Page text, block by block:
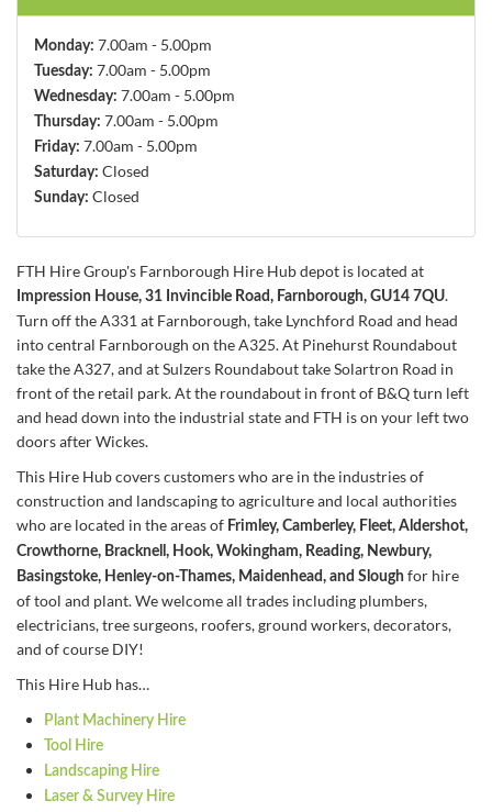
Monday: 7.00am - 5.00pm
Tuesday: 7.00am - 5.00pm
Wednesday: 7.00am - 5.00pm
Thursday: 7.00am - 5.00pm
Friday: 7.00am - 5.00pm
Saturday: Closed
Sunday: Closed
FTH Hire Group's Farnborough Hire Hub depot is located at
Impression House, 31 Invincible Road, Farnborough, GU14 7QU.
Turn off the A331 at Farnborough, take Lynchford Road and head
into central Farnborough on the A325. At Pinehurst Roundabout
take the A327, and at Sulzers Roundabout take Solartron Road in
front of the retail park. At the roundabout in front of B&Q turn left
and head down into the industrial state and FTH is on your left two
doors after Wickes.
This Hire Hub covers customers who are in the industries of
construction and landscaping to agriculture and local authorities
who are located in the areas of Frimley, Camberley, Fleet, Aldershot,
Crowthorne, Bracknell, Hook, Wokingham, Reading, Newbury,
Basingstoke, Henley-on-Thames, Maidenhead, and Slough for hire
of tool and plant. We welcome all trades including plumbers,
electricians, tree surgeons, roofers, ground workers, decorators,
and of course DIY!
This Hire Hub has…
Plant Machinery Hire
Tool Hire
Landscaping Hire
Laser & Survey Hire